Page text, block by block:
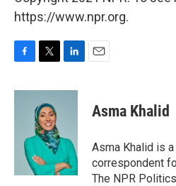
https://www.npr.org.
c
i
t
t
e
r
n
I
n
Asma Khalid
Asma Khalid is
correspondent
The NPR